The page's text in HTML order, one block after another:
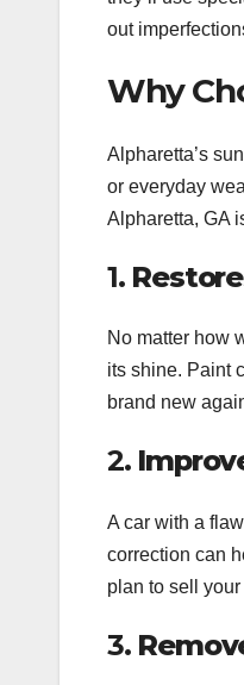
out
Why
Alpharetta’s
or everyday
Alpharetta, GA
1.
No matter how
its shine. Paint
brand new
2.
A car with a
correction can
plan to sell
3.